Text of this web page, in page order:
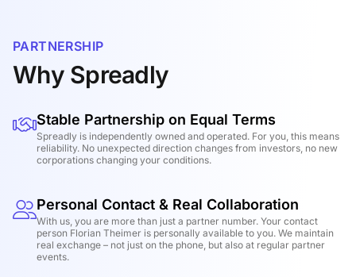
PARTNERSHIP
Why Spreadly
Stable Partnership on Equal Terms
Spreadly is independently owned and operated. For you, this means
reliability. No unexpected direction changes from investors, no new
corporations changing your conditions.
Personal Contact & Real Collaboration
With us, you are more than just a partner number. Your contact
person Florian Theimer is personally available to you. We maintain
real exchange – not just on the phone, but also at regular partner
events.